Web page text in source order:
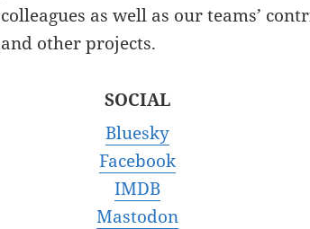
colleagues as well as our teams’
and other projects.
SOCIAL
Bluesky
Facebook
IMDB
Mastodon